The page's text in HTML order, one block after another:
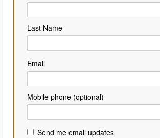
Last Name
Email
Mobile phone (optional)
Send me email updates